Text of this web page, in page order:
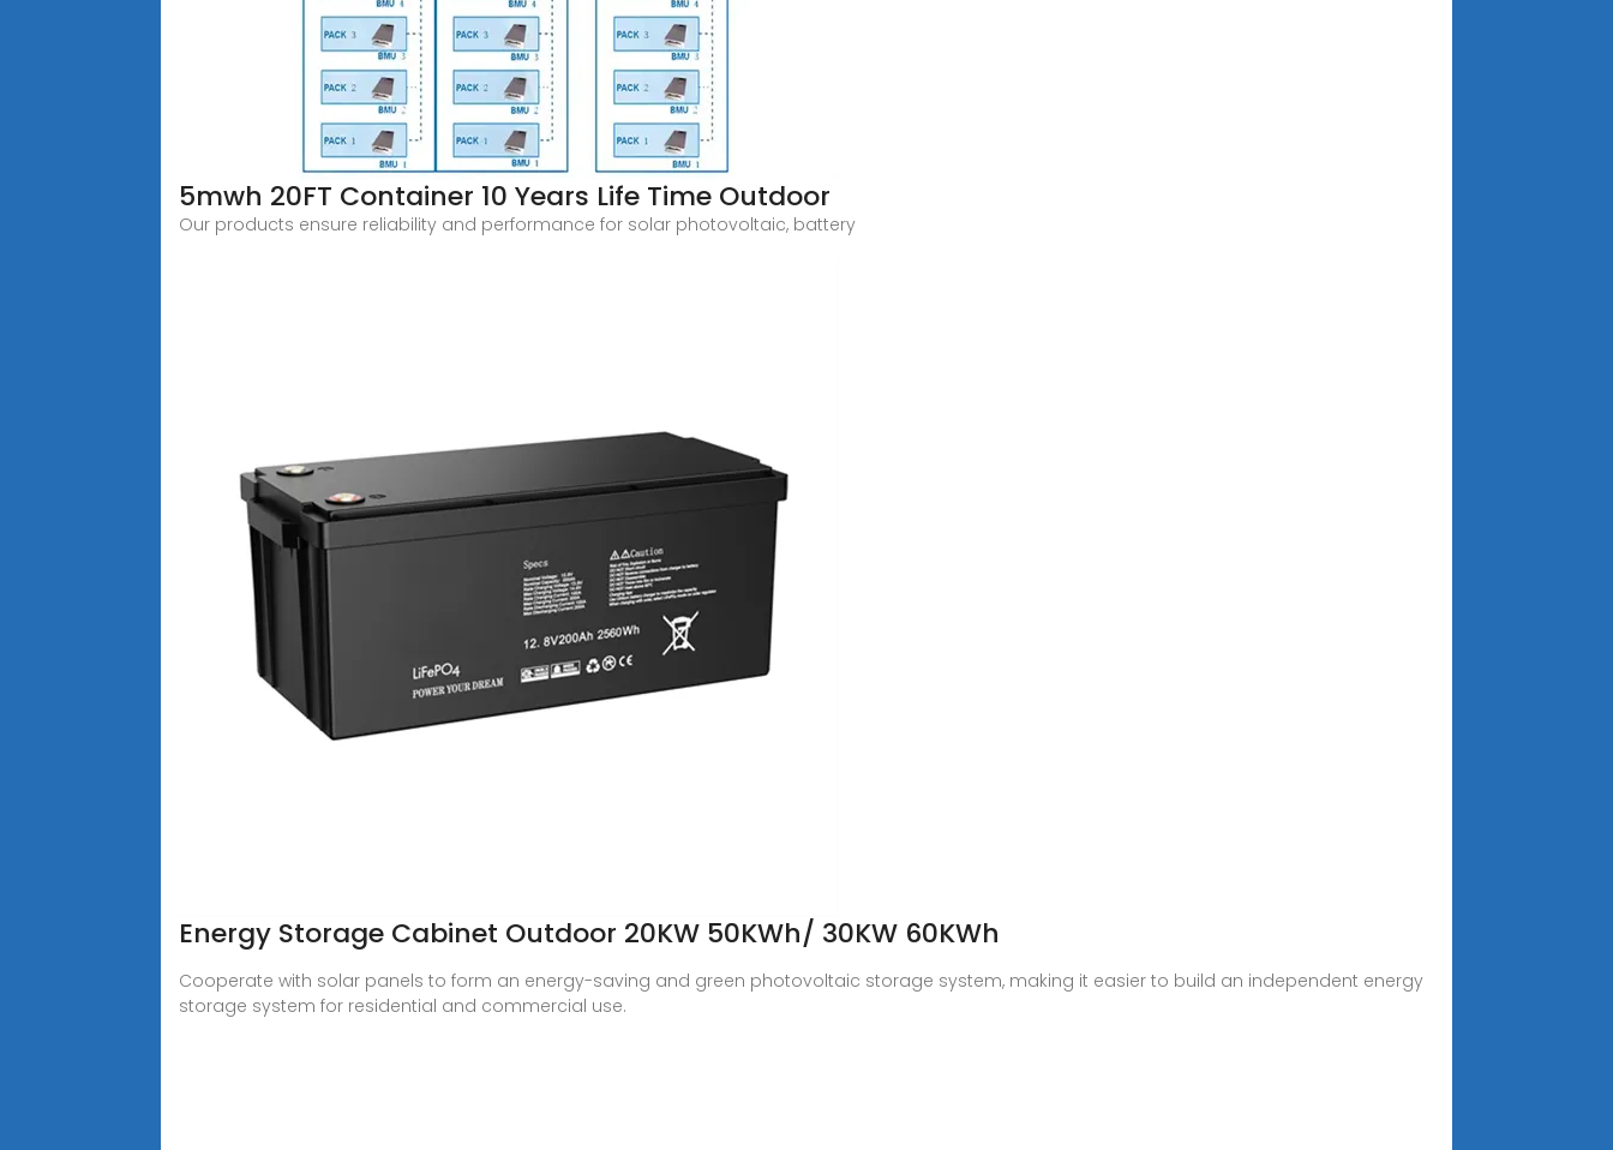
5mwh 20FT Container 10 Years Life Time Outdoor
Our products ensure reliability and performance for solar photovoltaic, battery
Energy Storage Cabinet Outdoor 20KW 50KWh/ 30KW 60KWh
Cooperate with solar panels to form an energy-saving and green photovoltaic storage system, making it easier to build an independent energy
storage system for residential and commercial use.